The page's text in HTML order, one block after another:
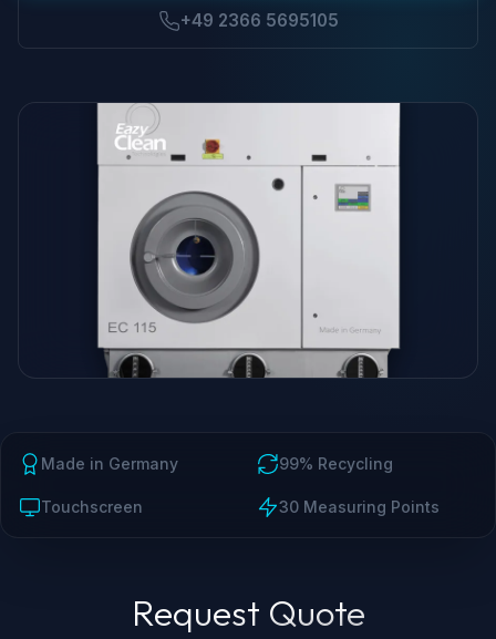
+49 2366 5695105
Made in Germany 99% Recycling
Touchscreen 30 Measuring Points
Request Quote